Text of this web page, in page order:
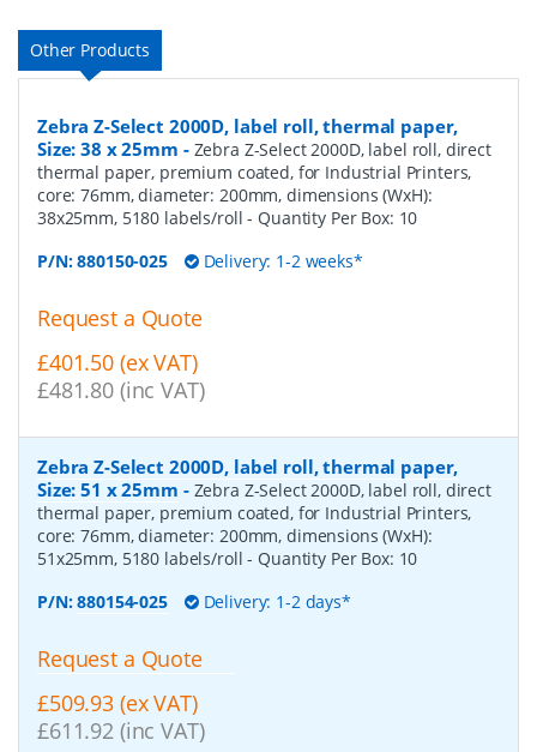
Other Products
Zebra Z-Select 2000D, label roll, thermal paper,
Size: 38 x 25mm - Zebra Z-Select 2000D, label roll, direct
thermal paper, premium coated, for Industrial Printers,
core: 76mm, diameter: 200mm, dimensions (WxH):
38x25mm, 5180 labels/roll- Quantity Per Box: 10
P/N:880150-025 Delivery: 1-2 weeks*
Request a Quote
£401.50 (ex VAT)
£481.80 (inc VAT)
Zebra Z-Select 2000D, label roll, thermal paper,
Size: 51 x 25mm - Zebra Z-Select 2000D, label roll, direct
thermal paper, premium coated, for Industrial Printers,
core: 76mm, diameter: 200mm, dimensions (WxH):
51x25mm, 5180 labels/roll- Quantity Per Box: 10
P/N:880154-025 Delivery: 1-2 days*
Request a Quote
£509.93 (ex VAT)
£611.92 (inc VAT)